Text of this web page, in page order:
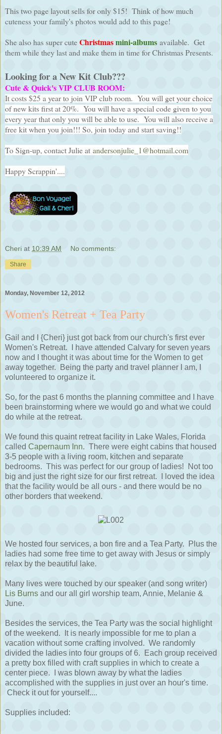
This two page layout sells for only $15! Think of how much
cuteness your family's photos would add to this page!
She also has super cuteChristmasmini-albums available. Get
them while they last and make them in time for Christmas Presents.
Looking for a New Kit Club???
Cute & Quick's VIP CLUB ROOM:
It costs $25 a year to join VIP club room. You will get your choice
of new kits first at 20%. You will have a special code given to you
every year that only you will be able to use. You will also receive a
free kit when you join!!! So, join today and start saving!!
To Sign-up, contact Julie at andersonjulie_1@hotmail.com
Happy Scrappin'....
Cheri at 10:39 AM No comments:
Share
Monday, November 12, 2012
Women's Retreat + Tea Party
Gail and I {Cheri} just got back from our church's first ever
Women's Retreat. I have attended Calvary for seven years
now and I thought it was about time for the Women to get
away together. Being the party and travel planner I am, I
volunteered to organize it.
So, for the past 6 months the planning committee and I have
been brainstorming where we would go and what we could
do while at the retreat.
We found this quaint retreat facility in Lake Wales, Florida
called Capernaum Inn. There were eight cabins that housed
3-5 people with a living room, kitchen and separate
bedrooms. This was perfect for our group of ladies! Not too
big and just the right size for our first retreat. I loved the idea
that the facility would be all ours - and there would be no
other borders that weekend.
We hosted four services, a bon fire and a Tea Party. Plus the
ladies had some free time to get away with Jesus or simply
relax by the beautiful lake.
Many lives were touched by our speaker (and song writer)
Lis Burns and our all girl worship team, Annie, Melanie &
June.
Besides the services, the Tea Party was the social highlight
of the weekend. It is nearly impossible for me to plan a
vacation without some crafting involved. We randomly
divided the ladies into four groups of 6. Each group received
a pretty box filled with craft supplies in which to create a
center piece. I was blown away by what the ladies
accomplished with the supplies in just over an hour's time.
Check it out for yourself....
Supplies included: